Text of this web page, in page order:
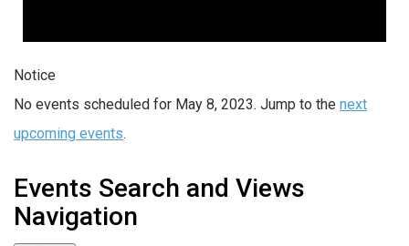
Notice
No events scheduled for May 8, 2023. Jump to the next
upcoming events.
Events Search and Views
Navigation